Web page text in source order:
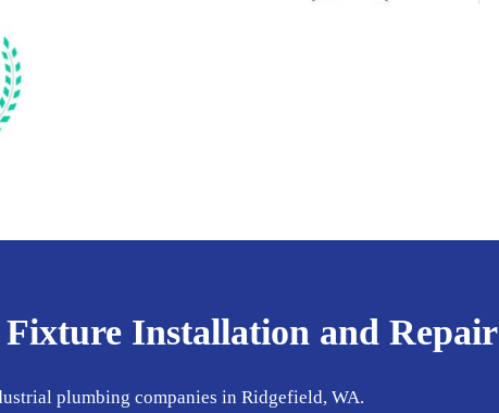
Installation and Repair
plumbing companies in Ridgefield, WA.